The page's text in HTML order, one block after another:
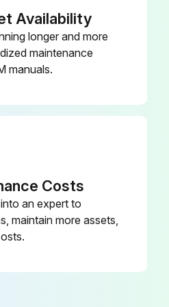
Ensure that the voltage is within 320 VDC
Check that the control voltage between the pins 4 - 3 is 15 VDC
Availability
longer and more
maintenance
manuals.
Costs
an expert to
maintain more assets,